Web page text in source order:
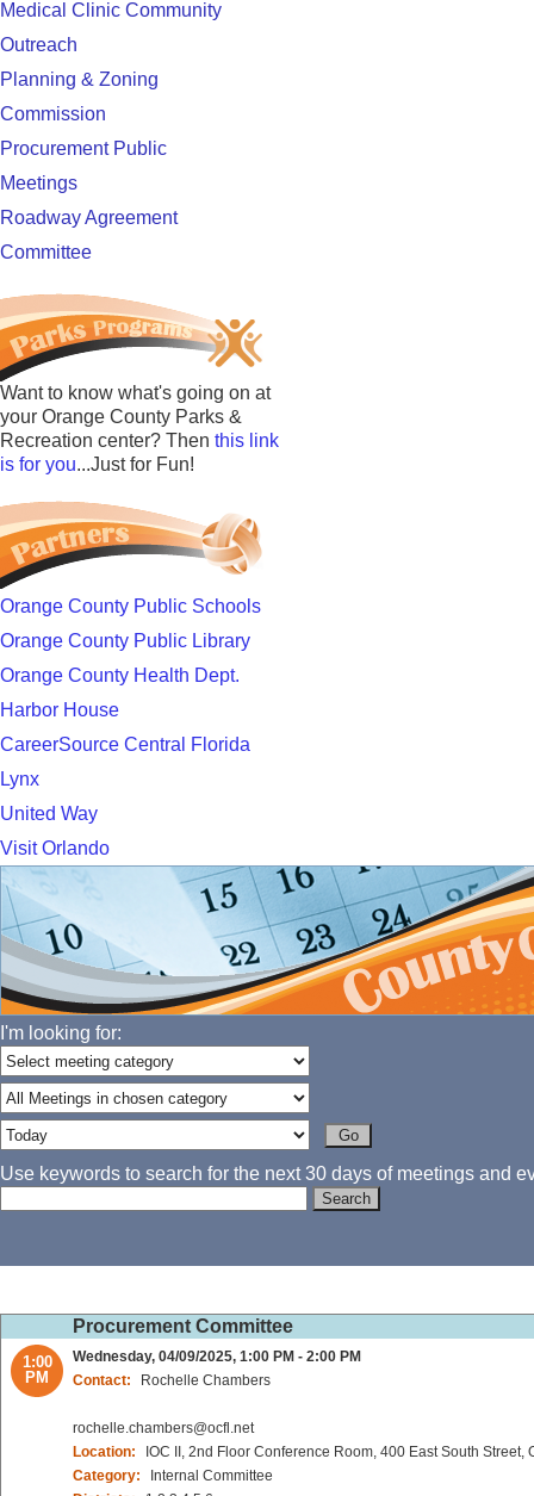
Medical Clinic Community
Outreach
Planning & Zoning
Commission
Procurement Public
Meetings
Roadway Agreement
Committee
Want to know what's going on at
your Orange County Parks &
Recreation center? Then this link
is for you...Just for Fun!
Orange County Public Schools
Orange County Public Library
Orange County Health Dept.
Harbor House
CareerSource Central Florida
Lynx
United Way
Visit Orlando
I'm looking for:
Use keywords to search for the next 30 days of meetings and
Procurement Committee
1:00
PM
Wednesday, 04/09/2025, 1:00 PM - 2:00 PM
Contact:
Rochelle Chambers
rochelle.chambers@ocfl.net
Location:
IOC II, 2nd Floor Conference Room, 400 East South
Category:
Internal Committee